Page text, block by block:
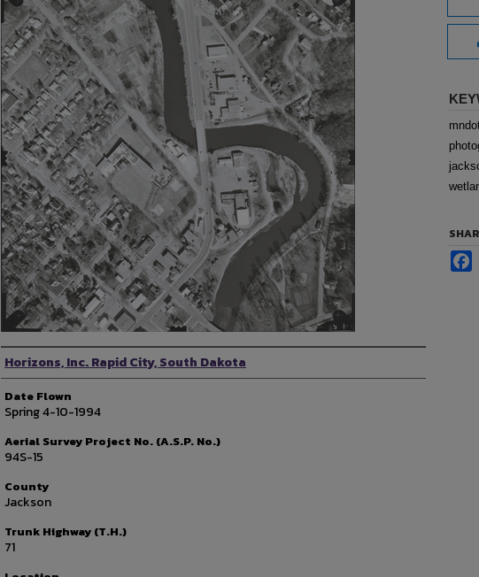
Photographer
Horizons, Inc. Rapid City, South Dakota
Date Flown
Spring 4-10-1994
Aerial Survey Project No. (A.S.P. No.)
94S-15
County
Jackson
Trunk Highway (T.H.)
71